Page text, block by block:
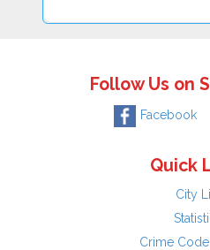
Follow Us on
Facebook
Quick
City
Crime